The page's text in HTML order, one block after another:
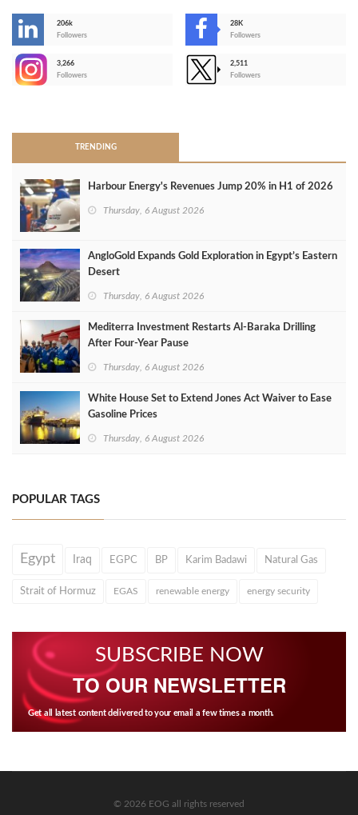
206k
Followers
28K
Followers
3,266
Followers
2,511
Followers
TRENDING
Harbour Energy's Revenues Jump 20% in H1 of 2026
Thursday, 6 August 2026
AngloGold Expands Gold Exploration in Egypt’s Eastern
Desert
Thursday, 6 August 2026
Mediterra Investment Restarts Al‑Baraka Drilling
After Four‑Year Pause
Thursday, 6 August 2026
White House Set to Extend Jones Act Waiver to Ease
Gasoline Prices
Thursday, 6 August 2026
POPULAR TAGS
Egypt Iraq EGPC BP Karim Badawi Natural Gas
Strait of Hormuz EGAS renewable energy energy security
SUBSCRIBE NOW
TO OUR NEWSLETTER
Get all latest content delivered to your email a few times a month.
© 2026 EOG all rights reserved